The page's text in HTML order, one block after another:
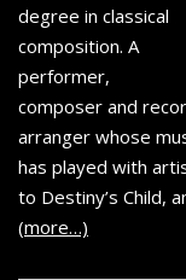
degree in classical
composition. A
performer,
composer and
arranger whose
has played with
to Destiny’s Child,
(more…)